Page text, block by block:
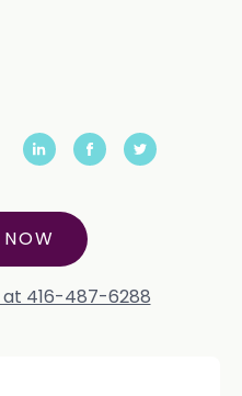
416-487-6288